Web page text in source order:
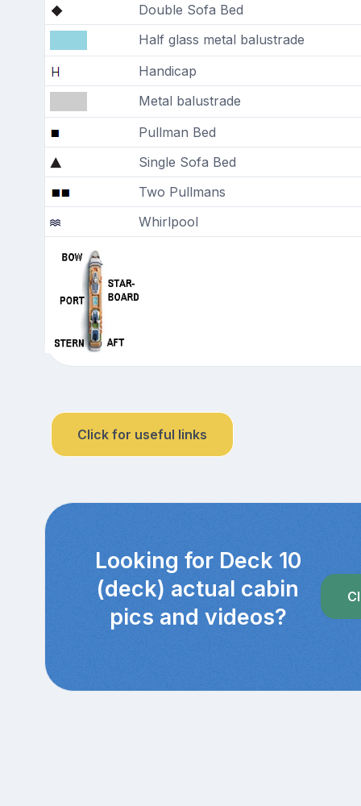
Double Sofa Bed
Half glass metal balustrade
Handicap
Metal balustrade
Pullman Bed
Single Sofa Bed
Two Pullmans
Whirlpool
Click for useful links
Looking for Deck 10
(deck) actual cabin
pics and videos?